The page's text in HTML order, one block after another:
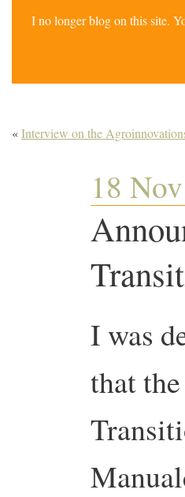
I no longer blog on this site.
«Interview on the
18
I was
that